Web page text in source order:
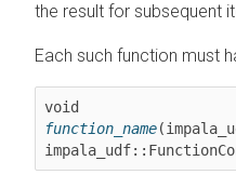
the result for subsequent
Each such function must
function_name